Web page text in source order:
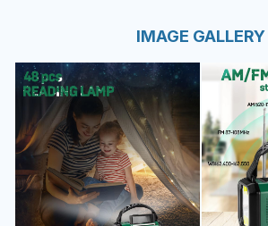
IMAGE GALLERY